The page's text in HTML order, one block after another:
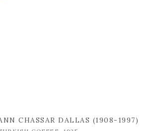
CHASSAR DALLAS (1908-1997)